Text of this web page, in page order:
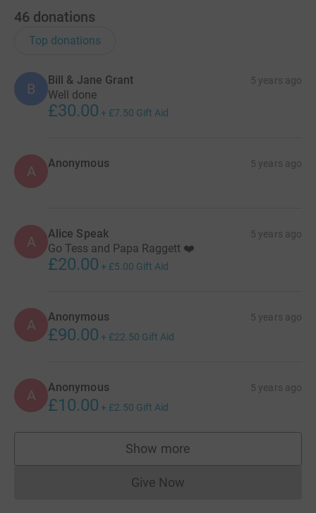
46 donations
Top donations
B
Bill & Jane Grant 5 years ago
Well done
£30.00 + £7.50 Gift Aid
A Anonymous 5 years ago
A Alice Speak 5 years ago
Go Tess and Papa Raggett ❤️
£20.00 + £5.00 Gift Aid
A Anonymous 5 years ago
£90.00 + £22.50 Gift Aid
A Anonymous 5 years ago
£10.00 + £2.50 Gift Aid
Show more
supporters
Give NowDonations cannot currently